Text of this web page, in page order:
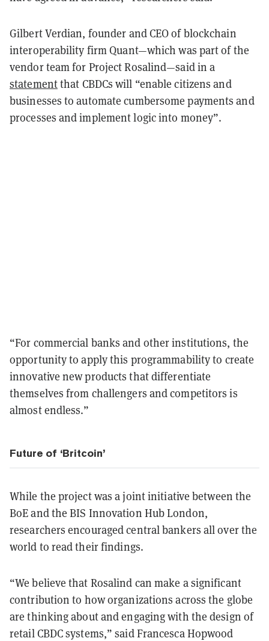
Gilbert Verdian, founder and CEO of blockchain
interoperability firm Quant—which was part of the
vendor team for Project Rosalind—said in a
statementthat CBDCs will “enable citizens and
businesses to automate cumbersome payments and
processes and implement logic into money”.
“For commercial banks and other institutions, the
opportunity to apply this programmability to create
innovative new products that differentiate
themselves from challengers and competitors is
almost endless.”
Future of ‘Britcoin’
While the project was a joint initiative between the
BoE and the BIS Innovation Hub London,
researchers encouraged central bankers all over the
world to read their findings.
“We believe that Rosalind can make a significant
contribution to how organizations across the globe
are thinking about and engaging with the design of
retail CBDC systems,” said Francesca Hopwood